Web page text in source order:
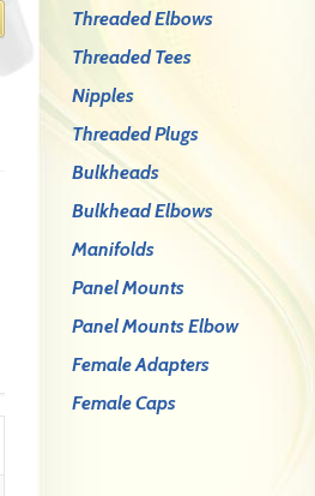
Threaded Elbows
Threaded Tees
Nipples
Threaded Plugs
Bulkheads
Bulkhead Elbows
Manifolds
Panel Mounts
Panel Mounts Elbow
Female Adapters
Female Caps